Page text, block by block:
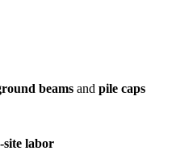
beams and pile caps
site labor